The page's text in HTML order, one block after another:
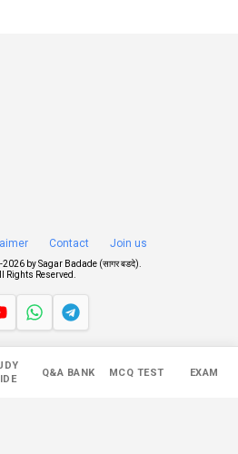
Q&A BANK MCQ TEST EXAM
Contact Join us
2026 bySagar Badade (सागर बडदे)
Rights Reserved.
545,942